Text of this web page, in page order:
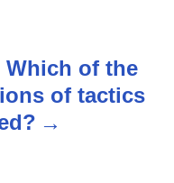
Which of the
of tactics